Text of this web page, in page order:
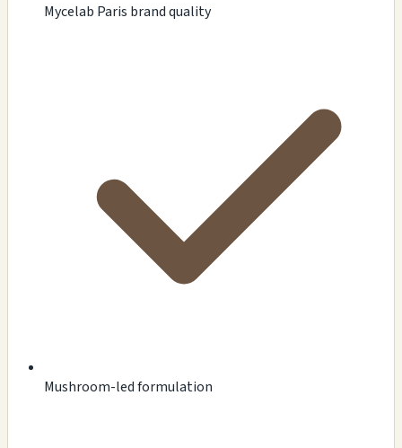
Mycelab Paris brand quality
Mushroom-led formulation